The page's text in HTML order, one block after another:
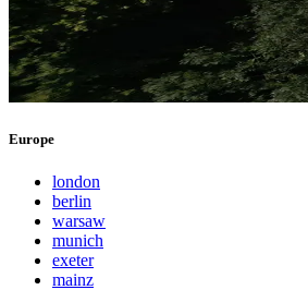
Europe
london
berlin
warsaw
munich
exeter
mainz